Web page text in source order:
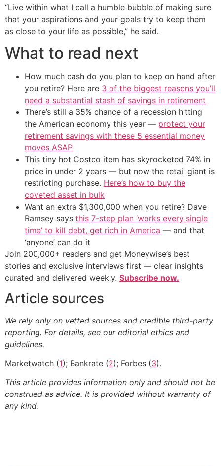
“Live within what I call a humble bubble of making sure
that your aspirations and your goals try to keep them
as close to your life as possible,” he said.
What to read next
How much cash do you plan to keep on hand after
you retire? Here are 3 of the biggest reasons you’ll
need a substantial stash of savings in retirement
There’s still a 35% chance of a recession hitting
the American economy this year — protect your
retirement savings with these 5 essential money
moves ASAP
This tiny hot Costco item has skyrocketed 74% in
price in under 2 years — but now the retail giant is
restricting purchase. Here’s how to buy the
coveted asset in bulk
Want an extra $1,300,000 when you retire? Dave
Ramsey says this 7-step plan ‘works every single
time’ to kill debt, get rich in America — and that
‘anyone’ can do it
Join 200,000+ readers and get Moneywise’s best
stories and exclusive interviews first — clear insights
curated and delivered weekly. Subscribe now.
Article sources
We rely only on vetted sources and credible third-party
reporting. For details, see our editorial ethics and
guidelines.
Marketwatch (1); Bankrate (2); Forbes (3).
This article provides information only and should not be
construed as advice. It is provided without warranty of
any kind.